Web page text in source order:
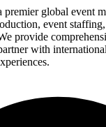
global event
event
provide
with